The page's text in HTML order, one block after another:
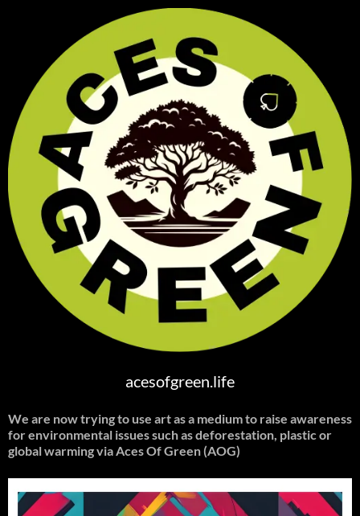
acesofgreen.life
We are now trying to use art as a medium to raise awareness
for environmental issues such as deforestation, plastic or
global warmingvia Aces Of Green (AOG)